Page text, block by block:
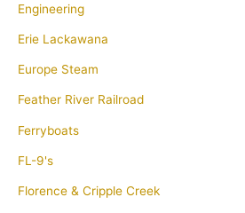
Engineering
Erie Lackawana
Europe Steam
Feather River Railroad
Ferryboats
FL-9's
Florence & Cripple Creek